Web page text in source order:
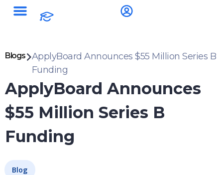
Blogs
ApplyBoard Announces $55 Million Series B
Funding
ApplyBoard Announces
$55 Million Series B
Funding
Blog